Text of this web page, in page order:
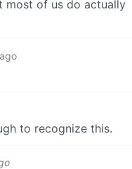
most of us do actually
to recognize this.